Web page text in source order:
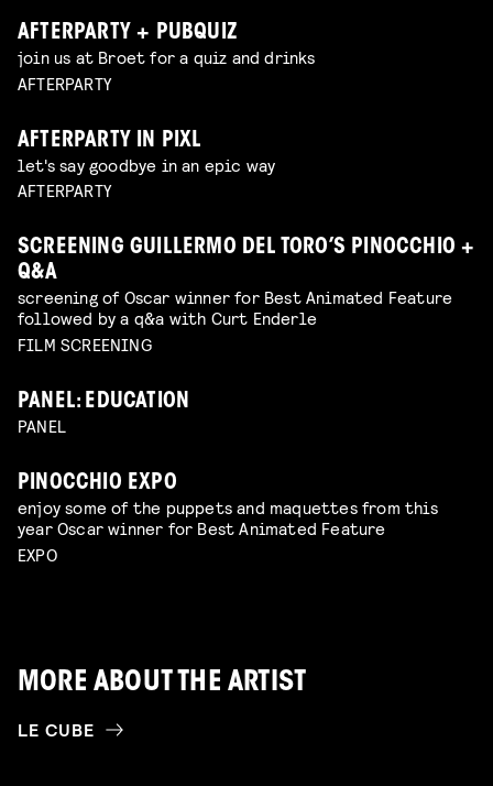
AFTERPARTY + PUBQUIZ
join us at Broet for a quiz and drinks
AFTERPARTY
AFTERPARTY IN PIXL
let's say goodbye in an epic way
AFTERPARTY
SCREENING GUILLERMO DEL TORO’S PINOCCHIO +
Q&A
screening of Oscar winner for Best Animated Feature
followed by a q&a with Curt Enderle
FILM SCREENING
PANEL: EDUCATION
PANEL
PINOCCHIO EXPO
enjoy some of the puppets and maquettes from this
year Oscar winner for Best Animated Feature
EXPO
MORE ABOUT THE ARTIST
LE CUBE